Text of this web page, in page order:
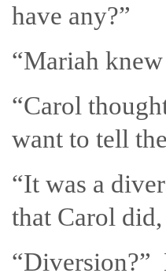
have any?”
“Mariah knew
“Carol
want to tell
“It was a
that Carol
“Diversion?”